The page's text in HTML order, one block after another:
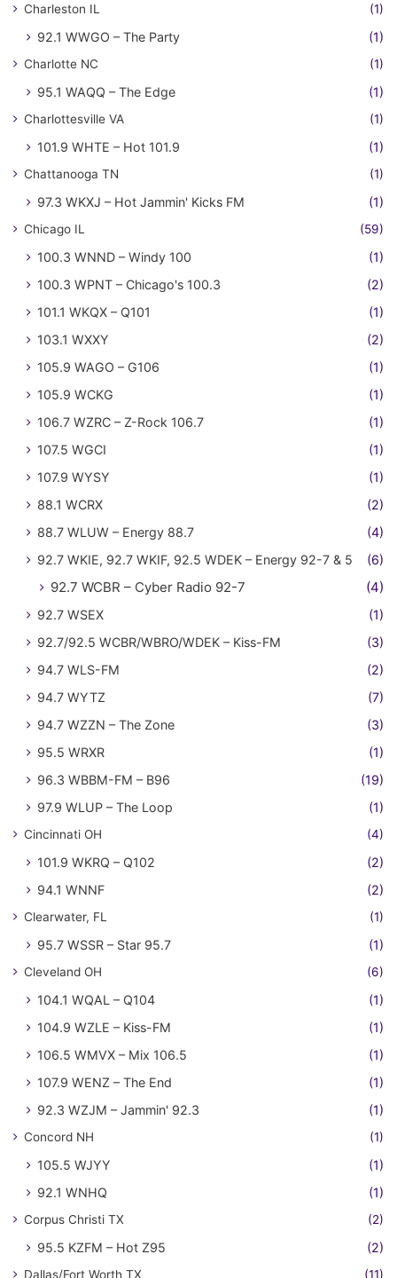
Charleston IL (1)
92.1 WWGO – The Party (1)
Charlotte NC (1)
95.1 WAQQ – The Edge (1)
Charlottesville VA (1)
101.9 WHTE – Hot 101.9 (1)
Chattanooga TN (1)
97.3 WKXJ – Hot Jammin' Kicks FM (1)
Chicago IL (59)
100.3 WNND – Windy 100
(1)
100.3 WPNT – Chicago's 100.3
(2)
101.1 WKQX – Q101
(1)
103.1 WXXY
(2)
105.9 WAGO – G106
(1)
105.9 WCKG
(1)
106.7 WZRC – Z-Rock 106.7
(1)
107.5 WGCI
(1)
107.9 WYSY
(1)
88.1 WCRX
(2)
88.7 WLUW – Energy 88.7
(4)
92.7 WKIE, 92.7 WKIF, 92.5 WDEK – Energy 92-7 & 5
(6)
92.7 WCBR – Cyber Radio 92-7 (4)
92.7 WSEX
(1)
92.7/92.5 WCBR/WBRO/WDEK – Kiss-FM
(3)
94.7 WLS-FM
(2)
94.7 WYTZ
(7)
94.7 WZZN – The Zone
(3)
95.5 WRXR
(1)
96.3 WBBM-FM – B96
(19)
97.9 WLUP – The Loop
(1)
Cincinnati OH (4)
101.9 WKRQ – Q102
(2)
94.1 WNNF
(2)
Clearwater, FL (1)
95.7 WSSR – Star 95.7 (1)
Cleveland OH (6)
104.1 WQAL – Q104
(1)
104.9 WZLE – Kiss-FM
(1)
106.5 WMVX – Mix 106.5
(1)
107.9 WENZ – The End
(1)
92.3 WZJM – Jammin' 92.3
(1)
Concord NH (1)
105.5 WJYY
(1)
92.1 WNHQ
(1)
Corpus Christi TX (2)
95.5 KZFM – Hot Z95 (2)
Dallas/Fort Worth TX (11)